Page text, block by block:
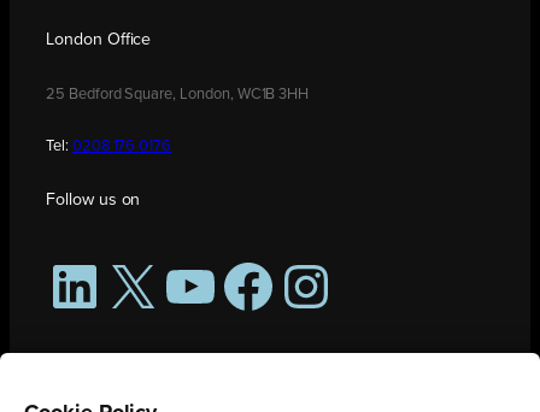
London Office
25 Bedford Square, London, WC1B 3HH
Tel: 0208 176 0176
Follow us on
LinkedIn
X YouTubeFacebookInstagram